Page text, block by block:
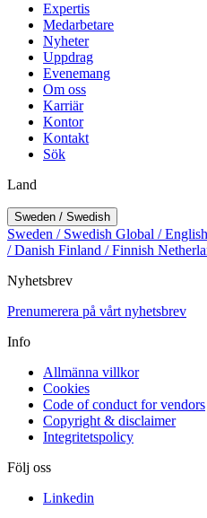
Expertis
Medarbetare
Nyheter
Uppdrag
Evenemang
Om oss
Karriär
Kontor
Kontakt
Sök
Land
Sweden / Swedish
Sweden / Swedish Global / English
/ Danish Finland / Finnish
Nyhetsbrev
Prenumerera på vårt nyhetsbrev
Info
Allmänna villkor
Cookies
Code of conduct for vendors
Copyright & disclaimer
Integritetspolicy
Följ oss
Linkedin